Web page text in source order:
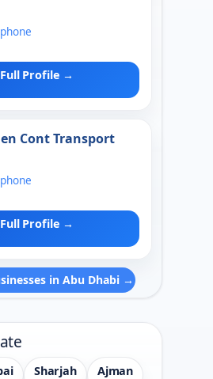
Profile →
Cont Transport
Profile →
in Abu Dhabi →
Sharjah Ajman